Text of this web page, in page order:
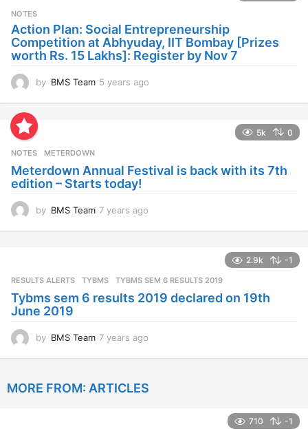
g
o
NOTES
Action Plan: Social Entrepreneurship
Competition at Abhyuday, IIT Bombay [Prizes
worth Rs. 15 Lakhs]: Register by Nov 7
by BMS Team 5 years ago
g
5k 0
NOTES METERDOWN
Meterdown Annual Festival is back with its 7th
edition – Starts today!
by BMS Team 7 years ago
s
g
2.9k -1
RESULTS ALERTS ,TYBMS TYBMS SEM 6 RESULTS 2019
Tybms sem 6 results 2019 declared on 19th
June 2019
by BMS Team 7 years ago
MORE FROM: ARTICLES
710 -1